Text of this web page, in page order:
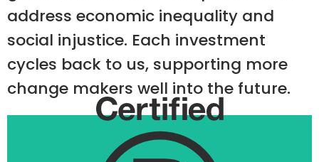
address economic inequality and
social injustice. Each investment
cycles back to us, supporting more
change makers well into the future.